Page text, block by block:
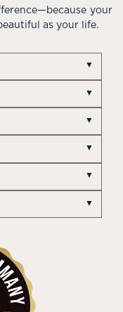
your
as your life.